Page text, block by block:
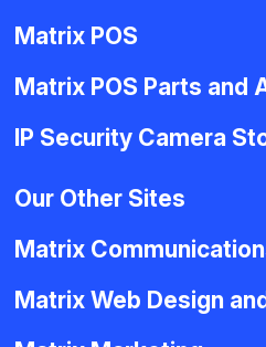
Matrix POS
Matrix POS Parts and
IP Security Camera
Our Other Sites
Matrix
Matrix Web Design